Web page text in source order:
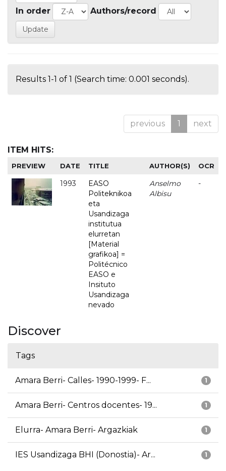
In order Authors/record
Results 1-1 of 1 (Search time: 0.001 seconds).
previous 1 next
ITEM HITS:
PREVIEW DATE TITLE AUTHOR(S) OCR
1993
EASO
Politeknikoa
eta
Usandizaga
institutua
elurretan
[Material
grafikoa] =
Politécnico
EASO e
Insituto
Usandizaga
nevado
Anselmo
Albisu
-
Discover
Tags
1
Amara Berri- Calles- 1990-1999- F...
1
Amara Berri- Centros docentes- 19...
1
Elurra- Amara Berri- Argazkiak
1
IES Usandizaga BHI (Donostia)- Ar...